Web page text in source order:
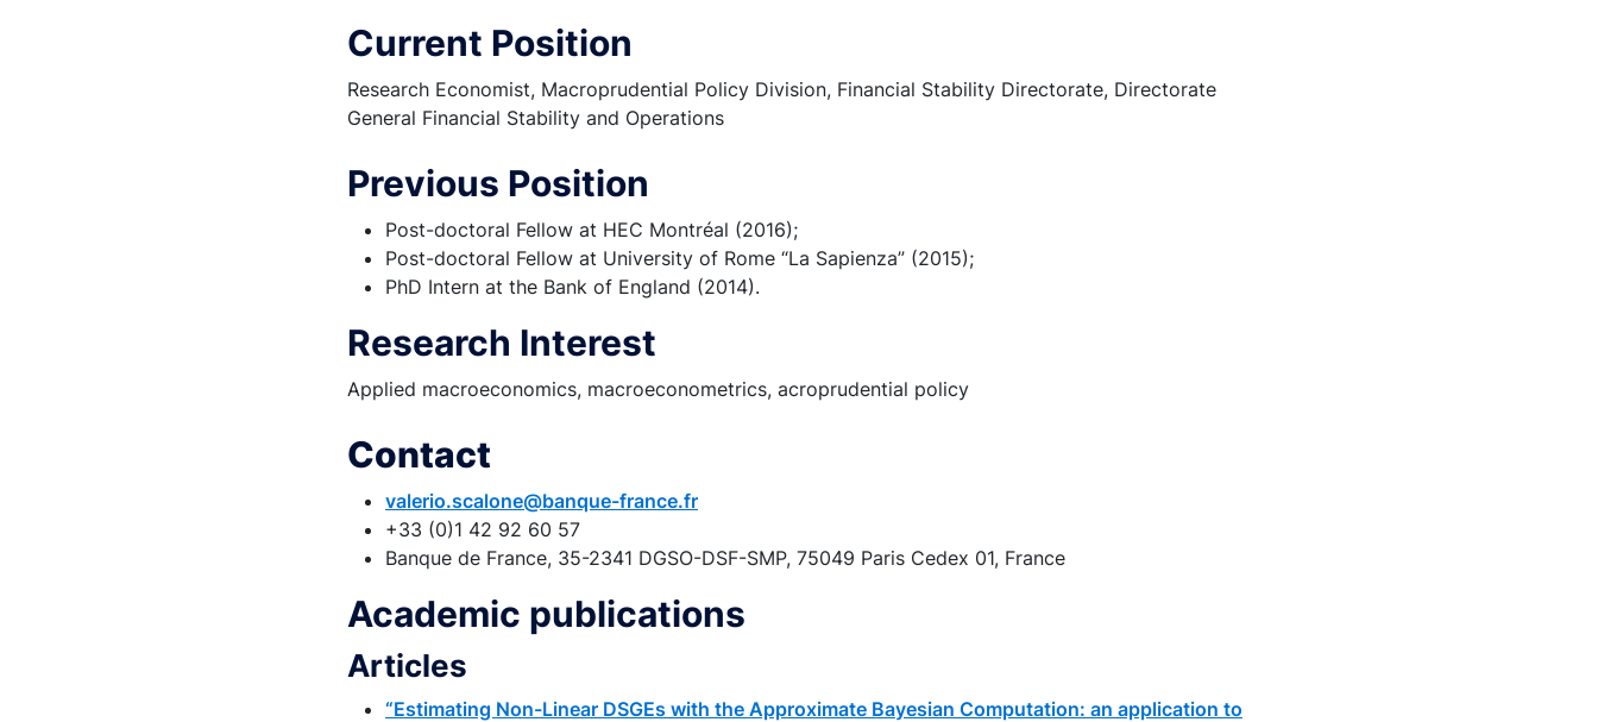
Current Position
Research Economist, Macroprudential Policy Division, Financial Stability Directorate, Directorate
General Financial Stability and Operations
Previous Position
Post-doctoral Fellow at HEC Montréal (2016);
Post-doctoral Fellow at University of Rome “La Sapienza” (2015);
PhD Intern at the Bank of England (2014).
Research Interest
Applied macroeconomics, macroeconometrics, acroprudential policy
Contact
valerio.scalone@banque-france.fr
+33 (0)1 42 92 60 57
Banque de France, 35-2341 DGSO-DSF-SMP, 75049 Paris Cedex 01, France
Academic publications
Articles
“Estimating Non-Linear DSGEs with the Approximate Bayesian Computation: an application to